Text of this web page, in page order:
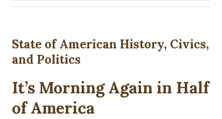
State of American History, Civics,
and Politics
It’s Morning Again in Half
of America